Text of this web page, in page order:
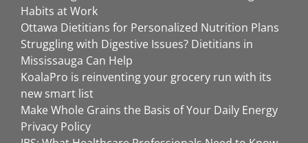
Habits at Work
Ottawa Dietitians for Personalized Nutrition Plans
Struggling with Digestive Issues? Dietitians in
Mississauga Can Help
KoalaPro is reinventing your grocery run with its
new smart list
Make Whole Grains the Basis of Your Daily Energy
Privacy Policy